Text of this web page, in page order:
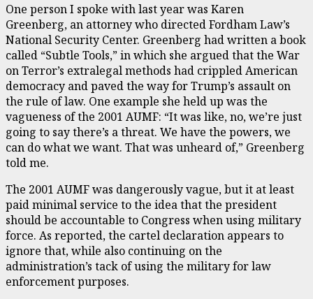
One person I spoke with last year was Karen
Greenberg, an attorney who directed Fordham Law’s
National Security Center. Greenberg had written a book
called “Subtle Tools,” in which she argued that the War
on Terror’s extralegal methods had crippled American
democracy and paved the way for Trump’s assault on
the rule of law. One example she held up was the
vagueness of the 2001 AUMF: “It was like, no, we’re just
going to say there’s a threat. We have the powers, we
can do what we want. That was unheard of,” Greenberg
told me.
The 2001 AUMF was dangerously vague, but it at least
paid minimal service to the idea that the president
should be accountable to Congress when using military
force. As reported, the cartel declaration appears to
ignore that, while also continuing on the
administration’s tack of using the military for law
enforcement purposes.